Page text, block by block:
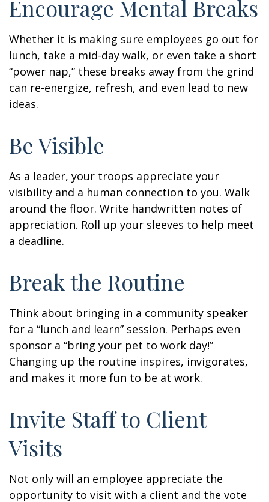
Encourage Mental Breaks
Whether it is making sure employees go out for
lunch, take a mid-day walk, or even take a short
“power nap,” these breaks away from the grind
can re-energize, refresh, and even lead to new
ideas.
Be Visible
As a leader, your troops appreciate your
visibility and a human connection to you. Walk
around the floor. Write handwritten notes of
appreciation. Roll up your sleeves to help meet
a deadline.
Break the Routine
Think about bringing in a community speaker
for a “lunch and learn” session. Perhaps even
sponsor a “bring your pet to work day!”
Changing up the routine inspires, invigorates,
and makes it more fun to be at work.
Invite Staff to Client
Visits
Not only will an employee appreciate the
opportunity to visit with a client and the vote